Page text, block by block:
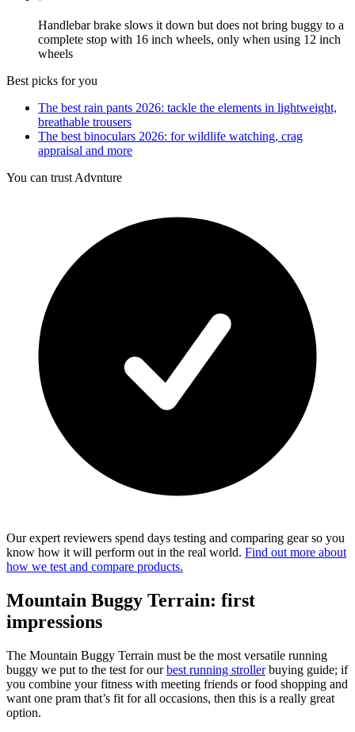
Handlebar brake slows it down but does not bring buggy to a
complete stop with 16 inch wheels, only when using 12 inch
wheels
Best picks for you
The best rain pants 2026: tackle the elements in lightweight,
breathable trousers
The best binoculars 2026: for wildlife watching, crag
appraisal and more
You can trust Advnture
Our expert reviewers spend days testing and comparing gear so you
know how it will perform out in the real world. Find out more about
how we test and compare products.
Mountain Buggy Terrain: first
impressions
The Mountain Buggy Terrain must be the most versatile running
buggy we put to the test for ourbest running strollerbuying guide; if
you combine your fitness with meeting friends or food shopping and
want one pram that’s fit for all occasions, then this is a really great
option.